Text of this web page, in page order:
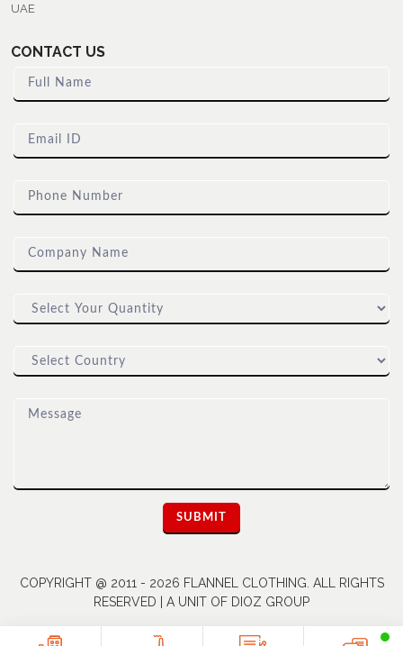
UAE
CONTACT US
COPYRIGHT @ 2011 - 2026 FLANNEL CLOTHING. ALL RIGHTS
RESERVED | A UNIT OF DIOZ GROUP